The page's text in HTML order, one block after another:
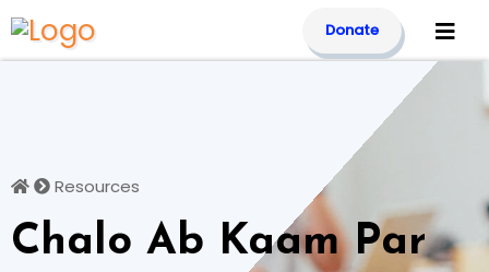
Skip
Donate
Resources
Chalo Ab Kaam Par